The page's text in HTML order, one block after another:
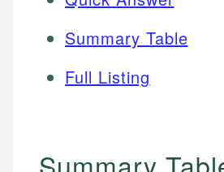
Summary Table
Full Listing